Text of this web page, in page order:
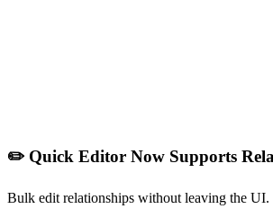
✏️ Quick Editor Now Supports
Bulk edit relationships without leaving the UI.